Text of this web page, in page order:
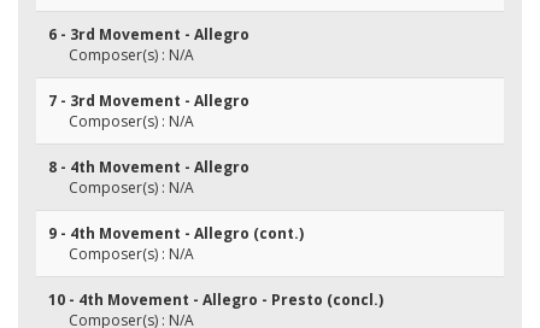
6 - 3rd Movement - Allegro
Composer(s) : N/A
7 - 3rd Movement - Allegro
Composer(s) : N/A
8 - 4th Movement - Allegro
Composer(s) : N/A
9 - 4th Movement - Allegro (cont.)
Composer(s) : N/A
10 - 4th Movement - Allegro - Presto (concl.)
Composer(s) : N/A